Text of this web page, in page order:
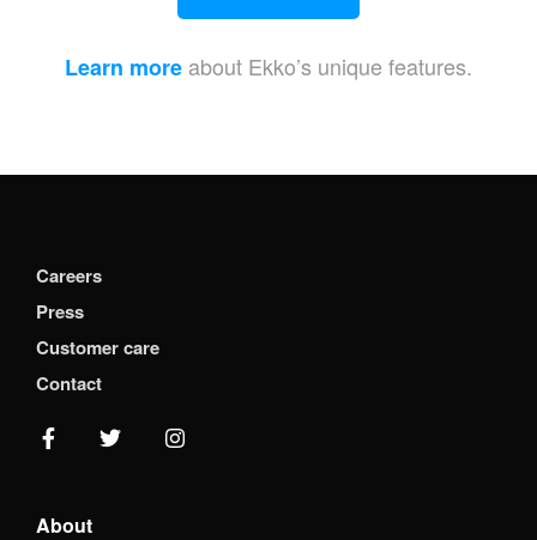
Learn more about Ekko’s unique features.
Careers
Press
Customer care
Contact
About